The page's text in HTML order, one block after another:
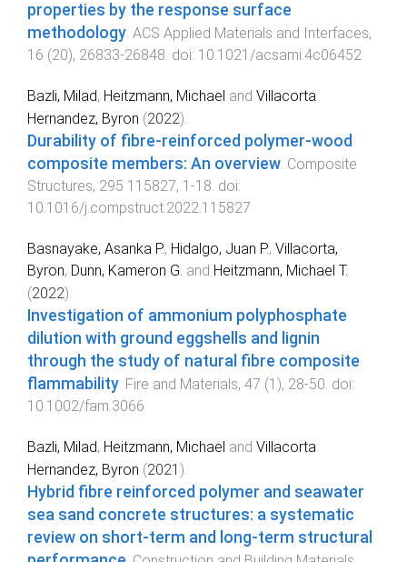
properties by the response surface
methodology. ACS Applied Materials and Interfaces,
16 (20), 26833-26848. doi: 10.1021/acsami.4c06452
Bazli, Milad, Heitzmann, Michael and Villacorta
Hernandez, Byron (2022).
Durability of fibre-reinforced polymer-wood
composite members: An overview. Composite
Structures, 295 115827, 1 -18. doi:
10.1016/j.compstruct.2022.115827
Basnayake, Asanka P., Hidalgo, Juan P., Villacorta,
Byron, Dunn, Kameron G. and Heitzmann, Michael T.
(2022).
Investigation of ammonium polyphosphate
dilution with ground eggshells and lignin
through the study of natural fibre composite
flammability. Fire and Materials, 47 (1 ), 28-50. doi:
10.1002/fam.3066
Bazli, Milad, Heitzmann, Michael and Villacorta
Hernandez, Byron (2021 ).
Hybrid fibre reinforced polymer and seawater
sea sand concrete structures: a systematic
review on short-term and long-term structural